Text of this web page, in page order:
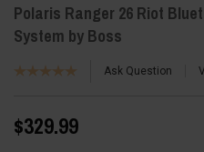
Polaris Ranger 26 Riot
System by Boss
Ask Question
$329.99